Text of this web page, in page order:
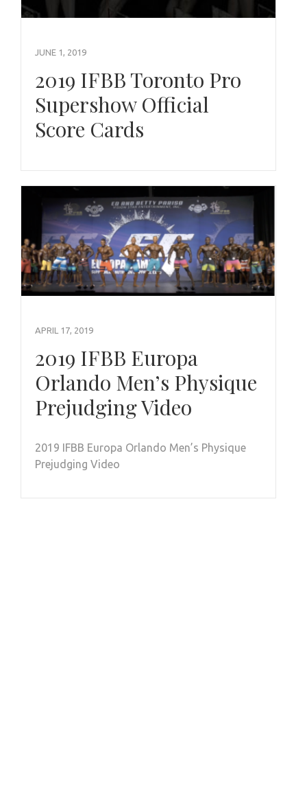
JUNE 1, 2019
2019 IFBB Toronto Pro
Supershow Official
Score Cards
APRIL 17, 2019
2019 IFBB Europa
Orlando Men’s Physique
Prejudging Video
2019 IFBB Europa Orlando Men’s Physique
Prejudging Video